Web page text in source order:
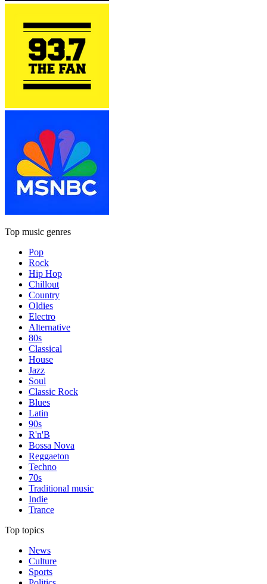
Top music genres
Pop
Rock
Hip Hop
Chillout
Country
Oldies
Electro
Alternative
80s
Classical
House
Jazz
Soul
Classic Rock
Blues
Latin
90s
R'n'B
Bossa Nova
Reggaeton
Techno
70s
Traditional music
Indie
Trance
Top topics
News
Culture
Sports